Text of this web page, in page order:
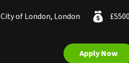
City of London, London
Apply Now